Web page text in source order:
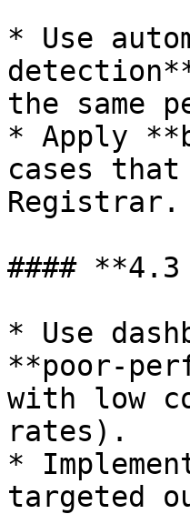
* Use
the same
* Apply
cases
Registrar.
#### **4.3
* Use
with low
rates).
*
targeted